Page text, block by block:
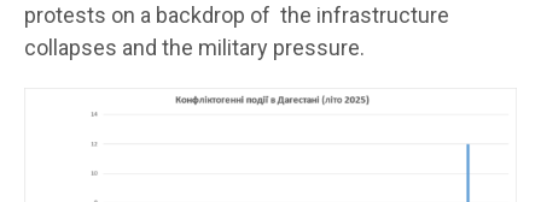
protests on a backdrop of the infrastructure
collapses and the military pressure.